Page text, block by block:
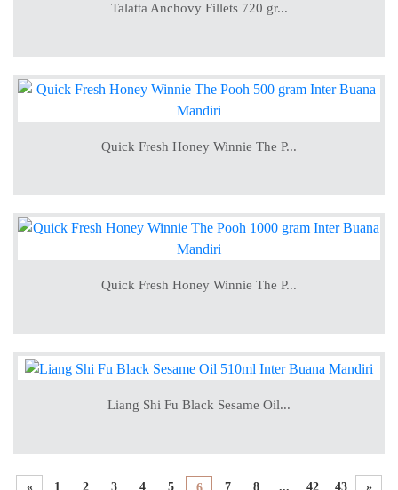
Talatta Anchovy Fillets 720 gr...
Quick Fresh Honey Winnie The P...
Quick Fresh Honey Winnie The P...
Liang Shi Fu Black Sesame Oil...
« 1 2 3 4 5 7 8 ... 42 43 »